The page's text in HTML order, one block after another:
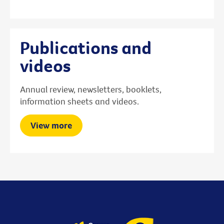
Publications and
videos
Annual review, newsletters, booklets,
information sheets and videos.
View more